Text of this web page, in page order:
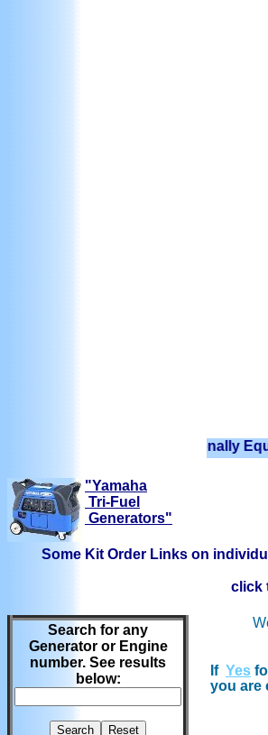
We have Professionally
"Yamaha
Tri-Fuel
Generators"
Some Kit Order Links on
click
Search for any
Generator or Engine
number. See results
below:
If Yes
you are